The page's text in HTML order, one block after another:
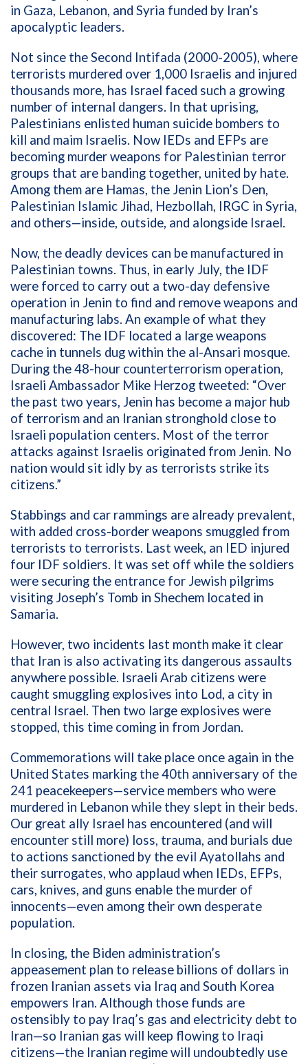
in Gaza, Lebanon, and Syria funded by Iran’s
apocalyptic leaders.
Not since the Second Intifada (2000-2005), where
terrorists murdered over 1,000 Israelis and injured
thousands more, has Israel faced such a growing
number of internal dangers. In that uprising,
Palestinians enlisted human suicide bombers to
kill and maim Israelis. Now IEDs and EFPs are
becoming murder weapons for Palestinian terror
groups that are banding together, united by hate.
Among them are Hamas, the Jenin Lion’s Den,
Palestinian Islamic Jihad, Hezbollah, IRGC in Syria,
and others—inside, outside, and alongside Israel.
Now, the deadly devices can be manufactured in
Palestinian towns. Thus, in early July, the IDF
were forced to carry out a two-day defensive
operation in Jenin to find and remove weapons and
manufacturing labs. An example of what they
discovered: The IDF located a large weapons
cache in tunnels dug within the al-Ansari mosque.
During the 48-hour counterterrorism operation,
Israeli Ambassador Mike Herzog tweeted: “Over
the past two years, Jenin has become a major hub
of terrorism and an Iranian stronghold close to
Israeli population centers. Most of the terror
attacks against Israelis originated from Jenin. No
nation would sit idly by as terrorists strike its
citizens.”
Stabbings and car rammings are already prevalent,
with added cross-border weapons smuggled from
terrorists to terrorists. Last week, an IED injured
four IDF soldiers. It was set off while the soldiers
were securing the entrance for Jewish pilgrims
visiting Joseph’s Tomb in Shechem located in
Samaria.
However, two incidents last month make it clear
that Iran is also activating its dangerous assaults
anywhere possible. Israeli Arab citizens were
caught smuggling explosives into Lod, a city in
central Israel. Then two large explosives were
stopped, this time coming in from Jordan.
Commemorations will take place once again in the
United States marking the 40th anniversary of the
241 peacekeepers—service members who were
murdered in Lebanon while they slept in their beds.
Our great ally Israel has encountered (and will
encounter still more) loss, trauma, and burials due
to actions sanctioned by the evil Ayatollahs and
their surrogates, who applaud when IEDs, EFPs,
cars, knives, and guns enable the murder of
innocents—even among their own desperate
population.
In closing, the Biden administration’s
appeasement plan to release billions of dollars in
frozen Iranian assets via Iraq and South Korea
empowers Iran. Although those funds are
ostensibly to pay Iraq’s gas and electricity debt to
Iran—so Iranian gas will keep flowing to Iraqi
citizens—the Iranian regime will undoubtedly use